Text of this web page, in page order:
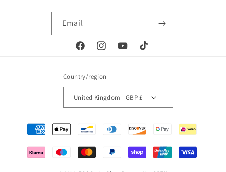
Email
FacebookInstagramYouTubeTikTok
Country/region
United Kingdom | GBP £
methods